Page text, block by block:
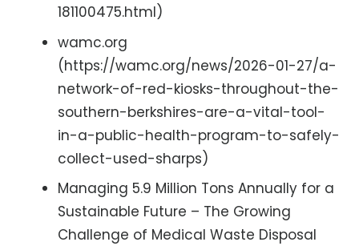
181100475.html)
wamc.org
(https://wamc.org/news/2026-01-27/a-
network-of-red-kiosks-throughout-the-
southern-berkshires-are-a-vital-tool-
in-a-public-health-program-to-safely-
collect-used-sharps)
Managing 5.9 Million Tons Annually for a
Sustainable Future – The Growing
Challenge of Medical Waste Disposal